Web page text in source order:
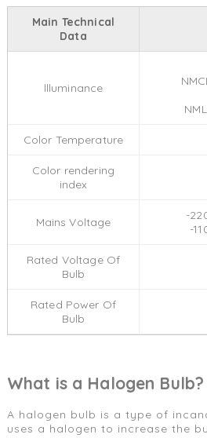
Main Technical
Data
llluminance
Color Temperature
Color rendering
index
Mains Voltage
-
-
Rated Voltage Of
Bulb
Rated Power Of
Bulb
What is a Halogen Bulb?
A halogen bulb is a type of
uses a halogen to increase the